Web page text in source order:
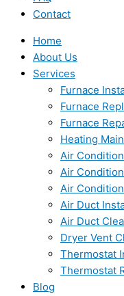
Contact
Home
About Us
Services
Furnace
Furnace
Furnace
Heating
Air
Air
Air
Air Duct
Air Duct
Dryer Vent
Thermostat
Thermostat
Blog